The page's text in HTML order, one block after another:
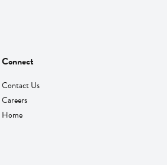
Connect
Contact Us
Careers
Home